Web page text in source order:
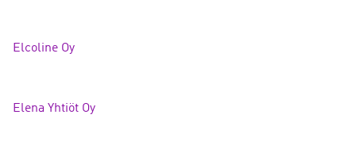
Elcoline Oy
Elena Yhtiöt Oy